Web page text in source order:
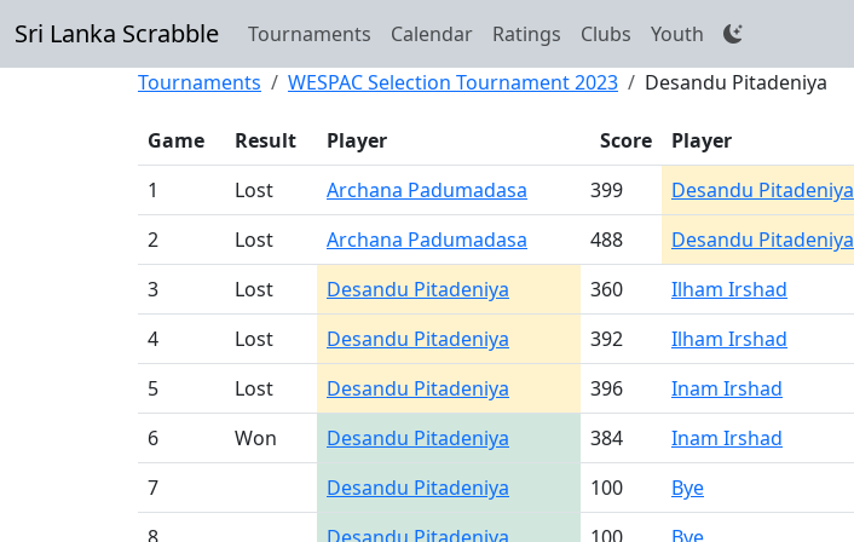
Sri Lanka Scrabble Tournaments Calendar Ratings Clubs Youth
Tournaments
WESPAC Selection Tournament 2023 Desandu Pitadeniya
Game Result Player Score Player
1
Lost Archana Padumadasa 399 Desandu Pitadeniya
2
Lost Archana Padumadasa 488 Desandu Pitadeniya
3
Lost Desandu Pitadeniya 360 Ilham Irshad
4
Lost Desandu Pitadeniya 392 Ilham Irshad
5
Lost Desandu Pitadeniya 396 Inam Irshad
6
Won Desandu Pitadeniya 384 Inam Irshad
7
Desandu Pitadeniya 100 Bye